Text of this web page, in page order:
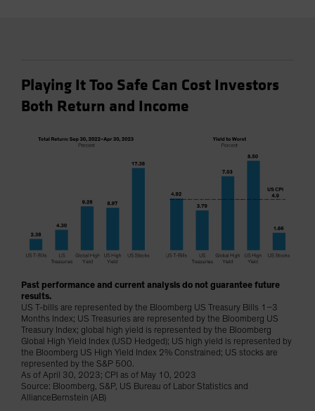
New Zealand
Norway
Spain
Sweden
Switzerland
Taiwan - 台灣
UK
United States (US Citizens)
US (Non-US Citizens/NRC)
Playing It Too Safe Can Cost Investors
Both Return and Income
Past performance and current analysis do not guarantee future
results.
US T-bills are represented by the Bloomberg US Treasury Bills 1–3
Months Index; US Treasuries are represented by the Bloomberg US
Treasury Index; global high yield is represented by the Bloomberg
Global High Yield Index (USD Hedged); US high yield is represented by
the Bloomberg US High Yield Index 2% Constrained; US stocks are
represented by the S&P 500.
As of April 30, 2023; CPI as of May 10, 2023
Source: Bloomberg, S&P, US Bureau of Labor Statistics and
AllianceBernstein (AB)